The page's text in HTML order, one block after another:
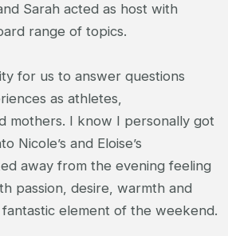
Sarah acted as host with
range of topics.
for us to answer questions
as athletes,
mothers. I know I personally got
Nicole’s and Eloise’s
away from the evening feeling
passion, desire, warmth and
element of the weekend.